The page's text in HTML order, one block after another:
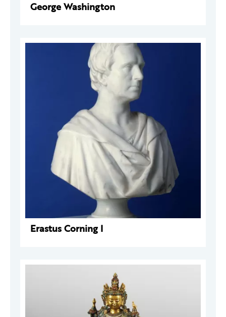
George Washington
Erastus Corning I